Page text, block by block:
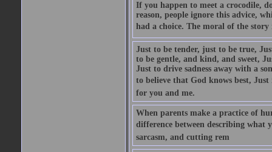
If you happen to meet a crocodile,
reason, people ignore this advice,
had a choice. The moral of the
Just to be tender, just to be true,
to be gentle, and kind, and sweet,
Just to drive sadness away with a
to believe that God knows best, Just
for you and me.
When parents make a practice of
difference between describing what
sarcasm, and cutting rem